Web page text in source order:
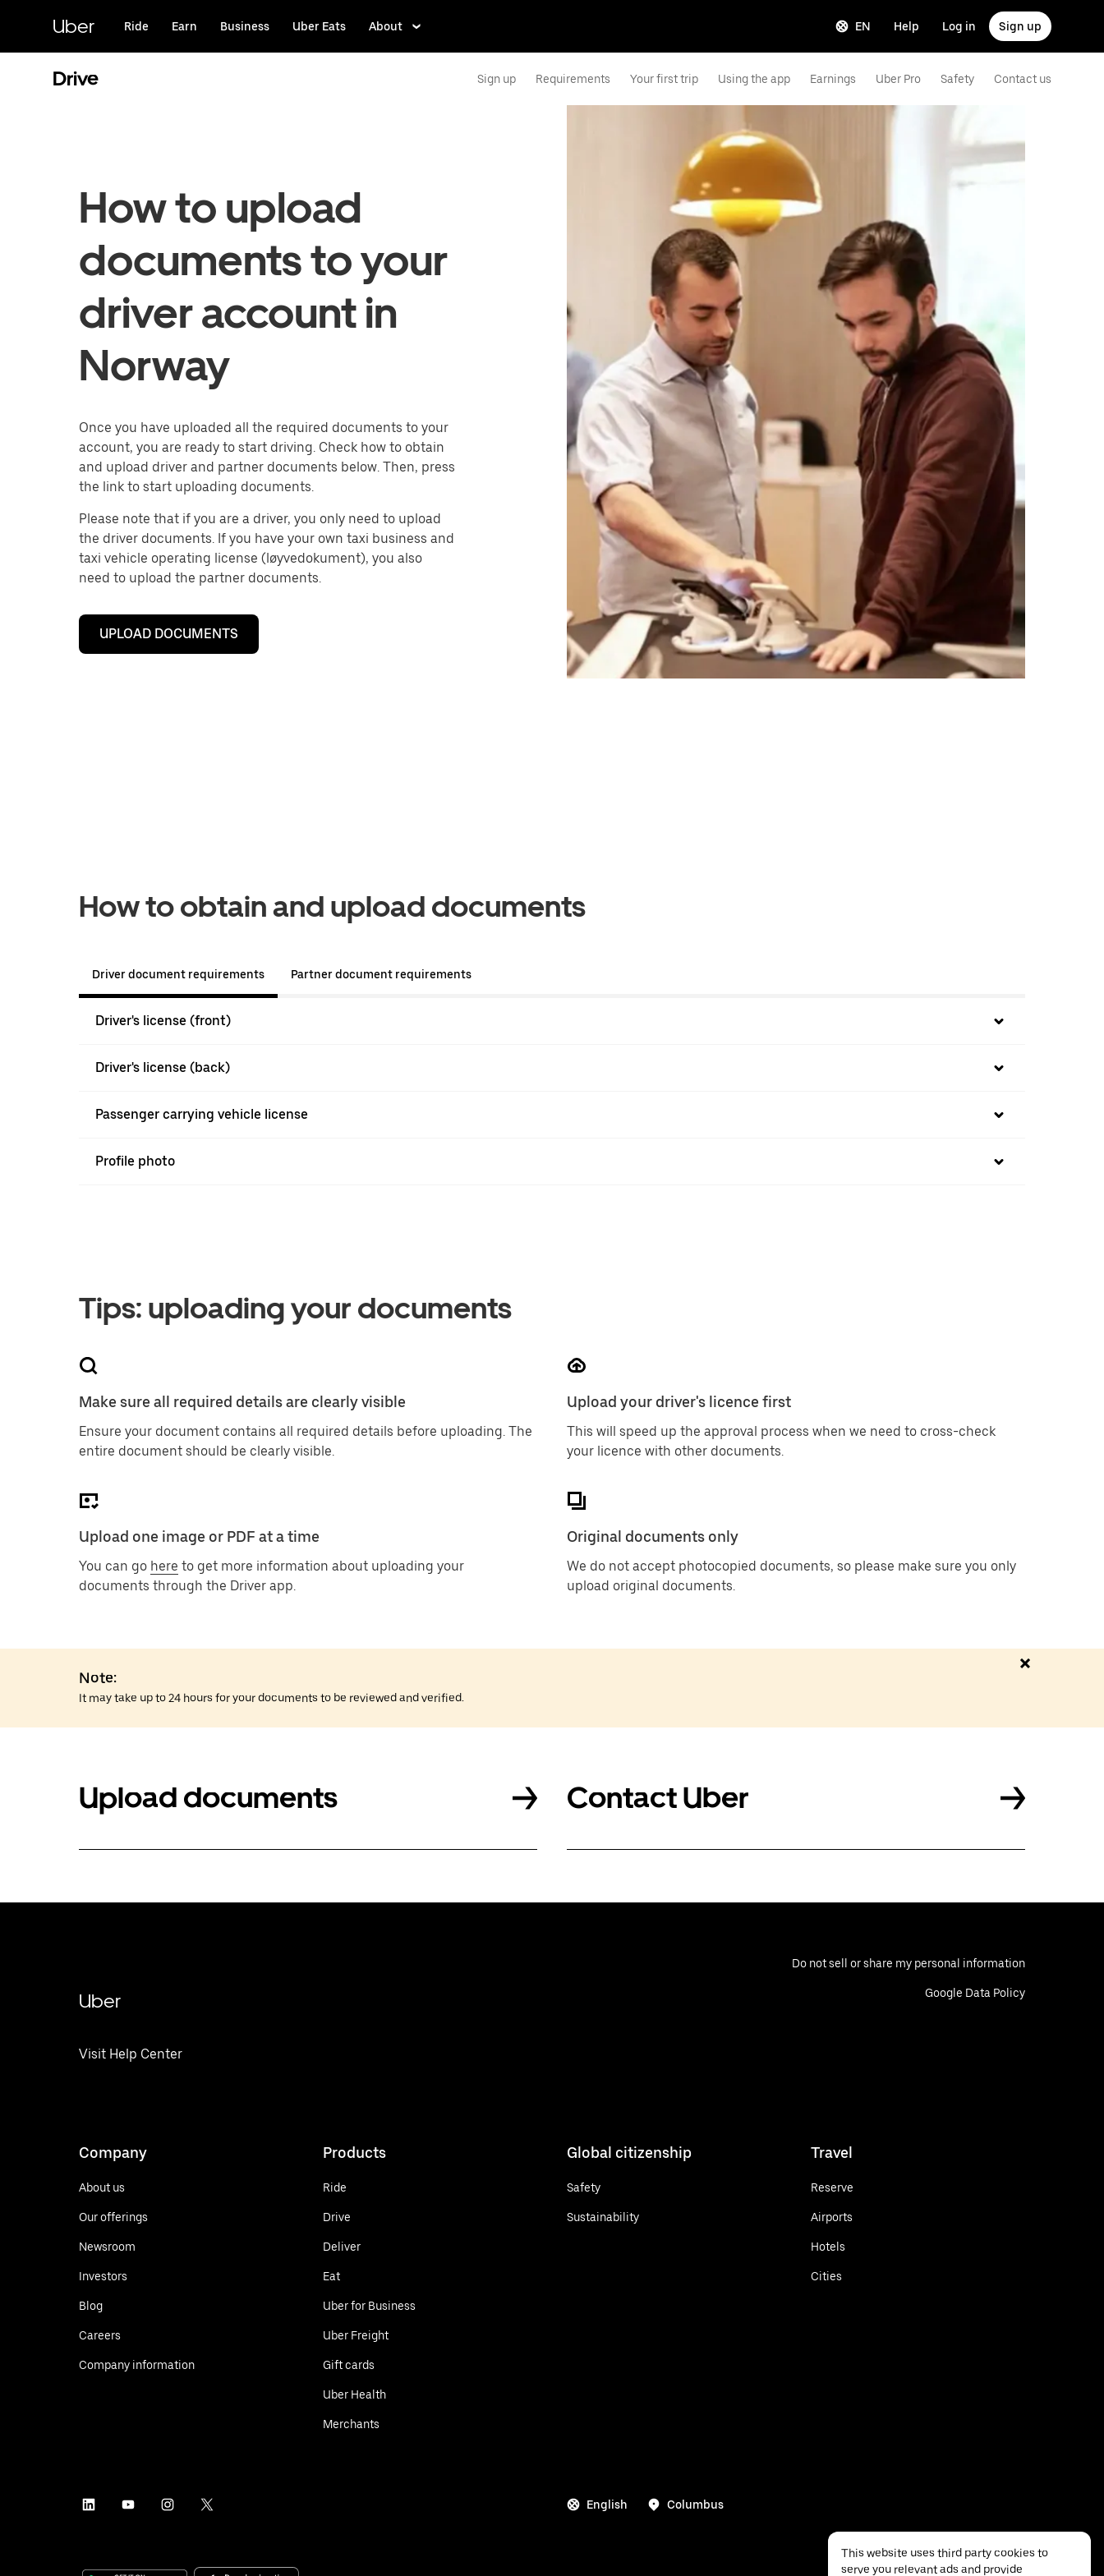
content
Uber Ride Earn Business Uber Eats About EN Help Log in Sign up
Drive Sign up Requirements Your first trip Using the app Earnings Uber Pro Safety Contact us
How to upload
documents to your
driver account in
Norway
Once you have uploaded all the required documents to your
account, you are ready to start driving. Check how to obtain
and upload driver and partner documents below. Then, press
the link to start uploading documents.
Please note that if you are a driver, you only need to upload
the driver documents. If you have your own taxi business and
taxi vehicle operating license (løyvedokument), you also
need to upload the partner documents.
UPLOAD DOCUMENTS
How to obtain and upload documents
Driver document requirements Partner document requirements
Driver's license (front)
Driver's license (back)
Passenger carrying vehicle license
Profile photo
Tips: uploading your documents
Make sure all required details are clearly visible
Ensure your document contains all required details before uploading. The
entire document should be clearly visible.
Upload your driver's licence first
This will speed up the approval process when we need to cross-check
your licence with other documents.
Upload one image or PDF at a time
You can go here to get more information about uploading your
documents through the Driver app.
Original documents only
We do not accept photocopied documents, so please make sure you only
upload original documents.
Note:
It may take up to 24 hours for your documents to be reviewed and verified.
Upload documents Contact Uber
Uber
Visit Help Center
Do not sell or share my personal information
Google Data Policy
Company
About us
Our offerings
Newsroom
Investors
Blog
Careers
Company information
Products
Ride
Drive
Deliver
Eat
Uber for Business
Uber Freight
Gift cards
Uber Health
Merchants
Global citizenship
Safety
Sustainability
Travel
Reserve
Airports
Hotels
Cities
English Columbus
This website uses third party cookies to
serve you relevant ads and provide